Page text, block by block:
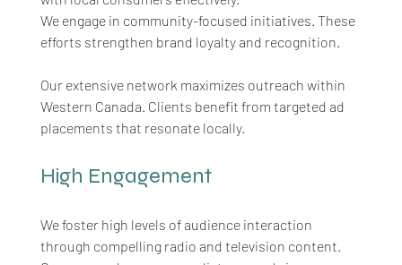
We engage in community-focused initiatives. These
efforts strengthen brand loyalty and recognition.
Our extensive network maximizes outreach within
Western Canada. Clients benefit from targeted ad
placements that resonate locally.
High Engagement
We foster high levels of audience interaction
through compelling radio and television content.